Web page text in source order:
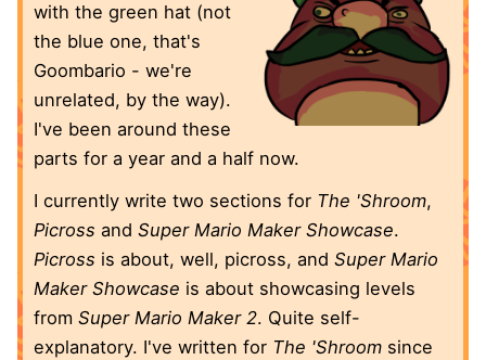
with the green hat (not
the blue one, that's
Goombario - we're
unrelated, by the way).
I've been around these
parts for a year and a half now.
I currently write two sections for The 'Shroom,
Picross and Super Mario Maker Showcase.
Picross is about, well, picross, and Super Mario
Maker Showcase is about showcasing levels
from Super Mario Maker 2. Quite self-
explanatory. I've written for The 'Shroomsince